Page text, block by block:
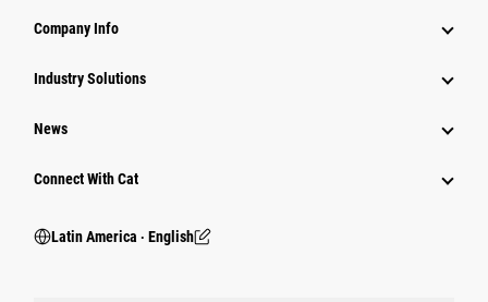
Company Info
Industry Solutions
News
Connect With Cat
Latin America ‧ English